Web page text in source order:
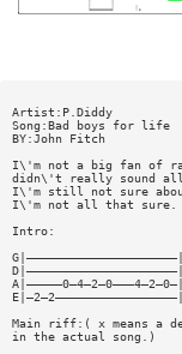
Artist:P.Diddy
Song:Bad boys for life
BY:John Fitch
I\'m not a big fan of
didn\'t really sound
I\'m still not sure
I\'m not all that sure.
Intro:
G|—————————————————————|
D|—————————————————————|
A|—————0—4—2—0———4—2—0—|
E|—2—2—————————————————|
Main riff:( x means a
in the actual song.)